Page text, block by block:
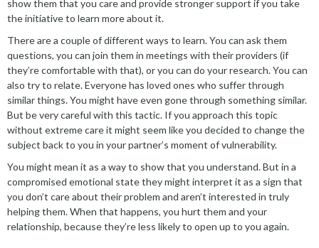
show them that you care and provide stronger support if you take
the initiative to learn more about it.
There are a couple of different ways to learn. You can ask them
questions, you can join them in meetings with their providers (if
they’re comfortable with that), or you can do your research. You can
also try to relate. Everyone has loved ones who suffer through
similar things. You might have even gone through something similar.
But be very careful with this tactic. If you approach this topic
without extreme care it might seem like you decided to change the
subject back to you in your partner’s moment of vulnerability.
You might mean it as a way to show that you understand. But in a
compromised emotional state they might interpret it as a sign that
you don’t care about their problem and aren’t interested in truly
helping them. When that happens, you hurt them and your
relationship, because they’re less likely to open up to you again.